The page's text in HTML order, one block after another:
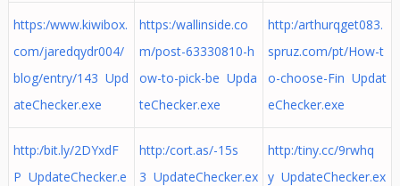
https:/www.kiwibox.
com/jaredqydr004/
blog/entry/143 Upd
ateChecker.exe
https:/wallinside.co
m/post-63330810-h
ow-to-pick-be Upda
teChecker.exe
http:/arthurqget083.
spruz.com/pt/How-t
o-choose-Fin Updat
eChecker.exe
http:/bit.ly/2DYxdF
P UpdateChecker.e
http:/cort.as/-15s
3 UpdateChecker.ex
http:/tiny.cc/9rwhq
y UpdateChecker.ex